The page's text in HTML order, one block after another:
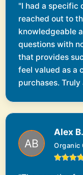
"I had a specific
reached out to
knowledgeable
questions with
that provides
feel valued as a
purchases.
Alex B.
Organic